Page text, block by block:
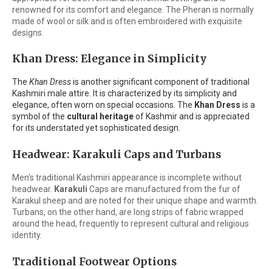
renowned for its comfort and elegance. The Pheran is normally
made of wool or silk and is often embroidered with exquisite
designs.
Khan Dress: Elegance in Simplicity
The Khan Dressis another significant component of traditional
Kashmiri male attire. It is characterized by its simplicity and
elegance, often worn on special occasions. The Khan Dress is a
symbol of the cultural heritageof Kashmir and is appreciated
for its understated yet sophisticated design.
Headwear: Karakuli Caps and Turbans
Men's traditional Kashmiri appearance is incomplete without
headwear. Karakuli Caps are manufactured from the fur of
Karakul sheep and are noted for their unique shape and warmth.
Turbans, on the other hand, are long strips of fabric wrapped
around the head, frequently to represent cultural and religious
identity.
Traditional Footwear Options